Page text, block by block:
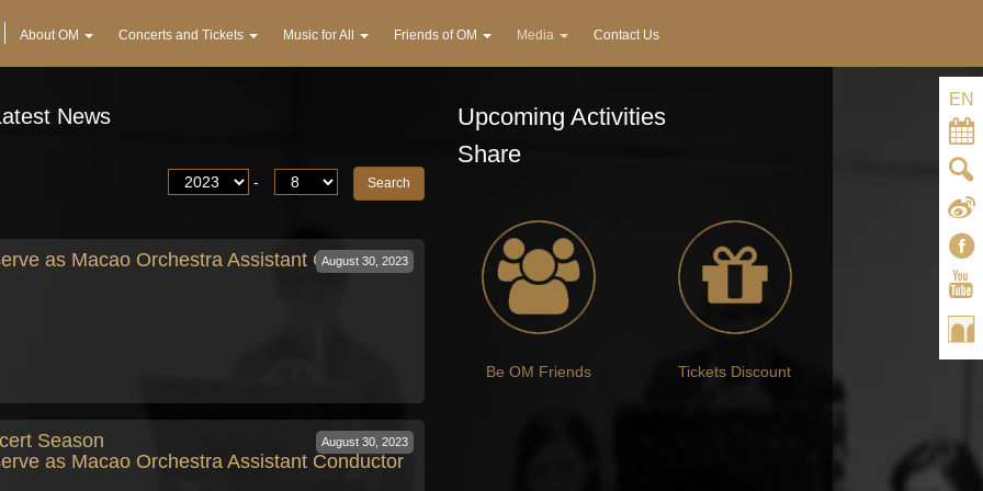
News
-
as Macao Orchestra Assistant Conductor
August 30, 2023
Season
as Macao Orchestra Assistant Conductor
August 30, 2023
Upcoming Activities
Share
Be OM Friends Tickets Discount
About OM Concerts and Tickets Music for All Friends of OM Media Contact Us
EN